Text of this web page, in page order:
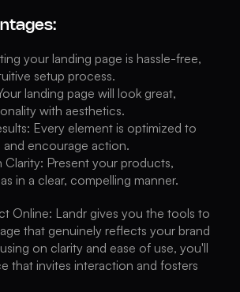
your landing page is hassle-free,
setup process.
landing page will look great,
with aesthetics.
Every element is optimized to
and encourage action.
Clarity: Present your products,
in a clear, compelling manner.
Online: Landr gives you the tools to
that genuinely reflects your brand
on clarity and ease of use, you'll
that invites interaction and fosters